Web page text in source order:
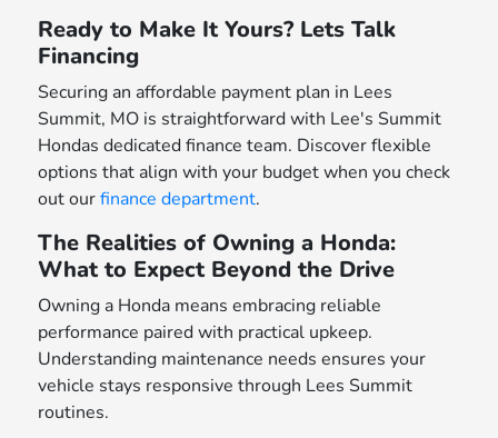
Ready to Make It Yours? Lets Talk
Financing
Securing an affordable payment plan in Lees
Summit, MO is straightforward with Lee's Summit
Hondas dedicated finance team. Discover flexible
options that align with your budget when you check
out ourfinance department.
The Realities of Owning a Honda:
What to Expect Beyond the Drive
Owning a Honda means embracing reliable
performance paired with practical upkeep.
Understanding maintenance needs ensures your
vehicle stays responsive through Lees Summit
routines.